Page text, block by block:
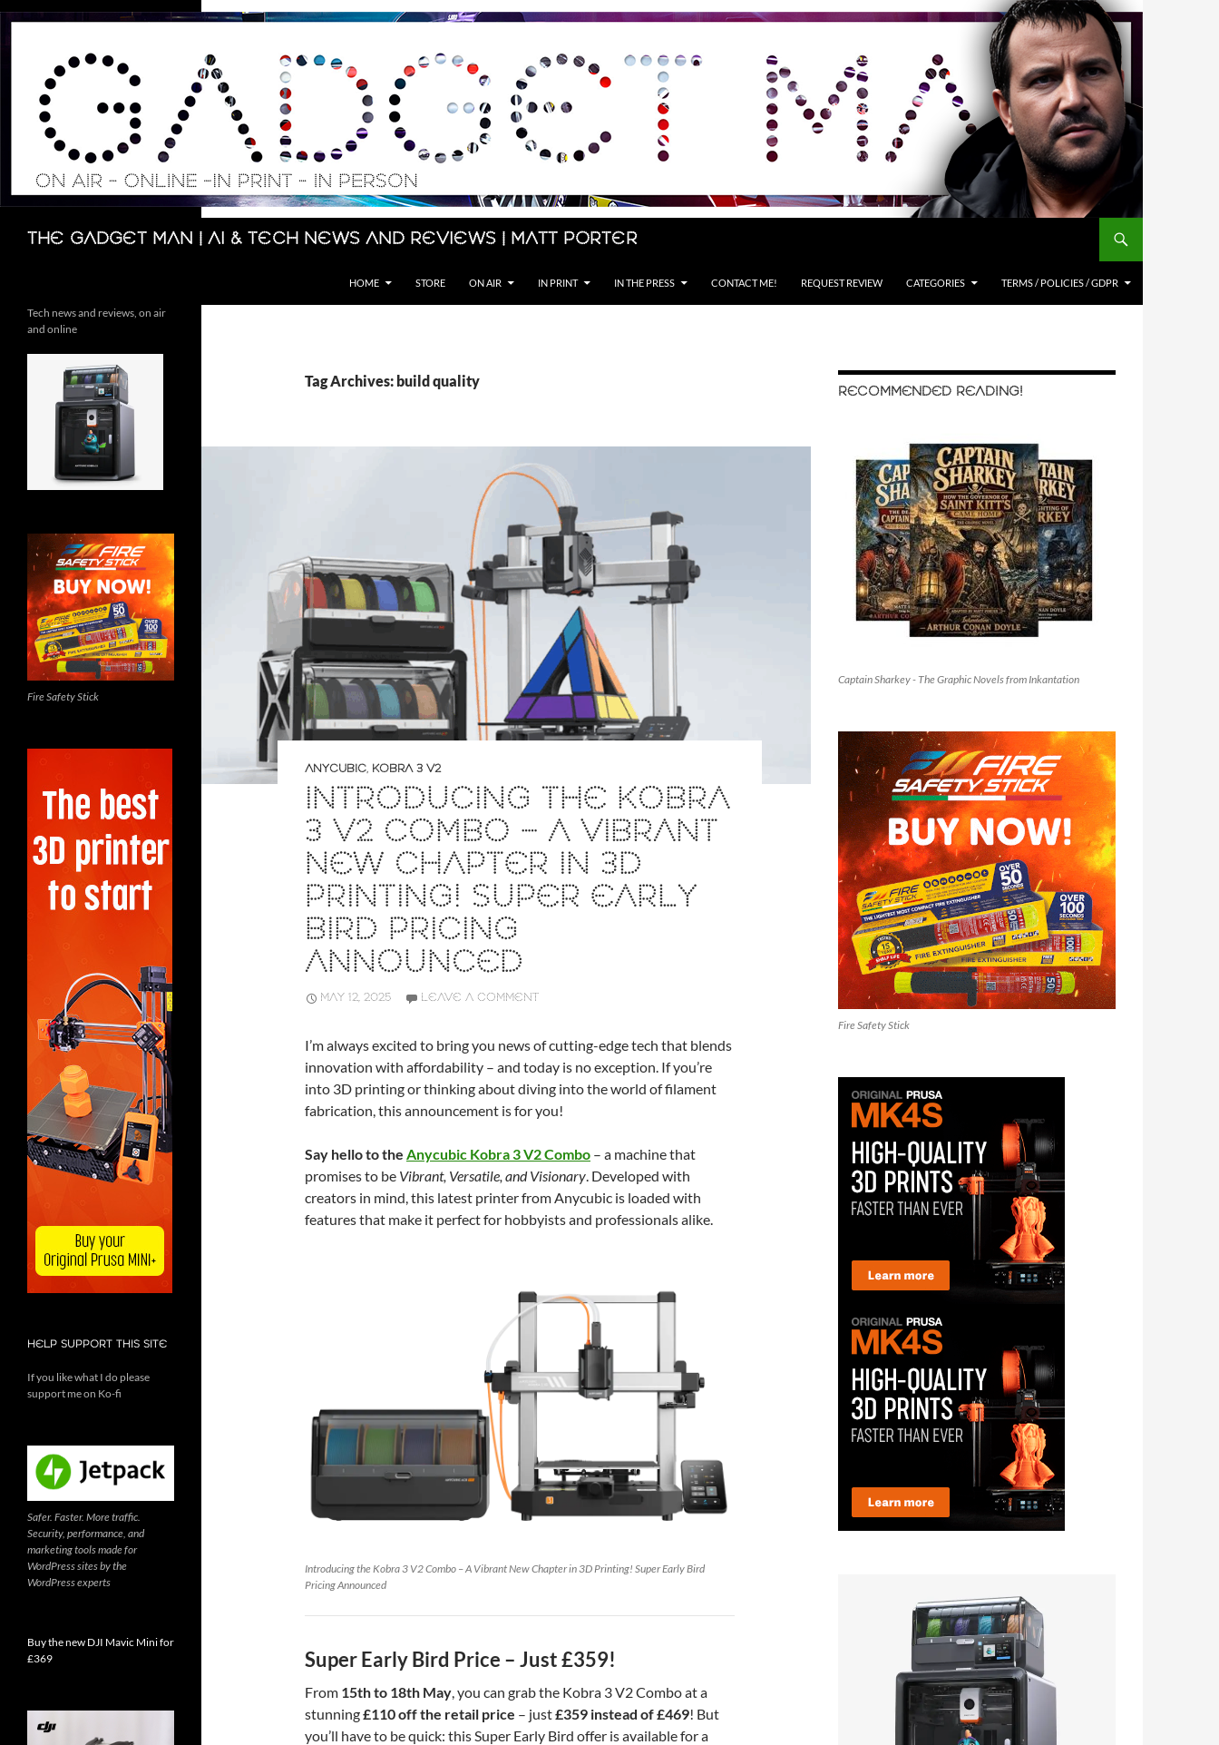
Skip
The Gadget Man | AI & Tech News and Reviews | Matt Porter
Search
HOME STORE ON AIR IN PRINT IN THE PRESS CONTACT ME! REQUEST REVIEW CATEGORIES TERMS / POLICIES / GDPR
Tag Archives: build quality
ANYCUBIC, KOBRA 3 V2
INTRODUCING THE KOBRA
3 V2 COMBO – A VIBRANT
NEW CHAPTER IN 3D
PRINTING! SUPER EARLY
BIRD PRICING
ANNOUNCED
MAY 12, 2025 LEAVE A COMMENT
I’m always excited to bring you news of cutting-edge tech that blends
innovation with affordability – and today is no exception. If you’re
into 3D printing or thinking about diving into the world of filament
fabrication, this announcement is for you!
Say hello to the Anycubic Kobra 3 V2 Combo – a machine that
promises to be Vibrant, Versatile, and Visionary. Developed with
creators in mind, this latest printer from Anycubic is loaded with
features that make it perfect for hobbyists and professionals alike.
Introducing the Kobra 3 V2 Combo – A Vibrant New Chapter in 3D Printing! Super Early Bird
Pricing Announced
Super Early Bird Price – Just £359!
From 15th to 18th May, you can grab the Kobra 3 V2 Combo at a
stunning£110 off the retail price – just£359 instead of £469! But
you’ll have to be quick: this Super Early Bird offer is available for a
RECOMMENDED READING!
Captain Sharkey - The Graphic Novels from Inkantation
Fire Safety Stick
Tech news and reviews, on air
and online
Fire Safety Stick
HELP SUPPORT THIS SITE
If you like what I do please
support me on Ko-fi
Safer. Faster. More traffic.
Security, performance, and
marketing tools made for
WordPress sites by the
WordPress experts
Buy the new DJI Mavic Mini for
£369